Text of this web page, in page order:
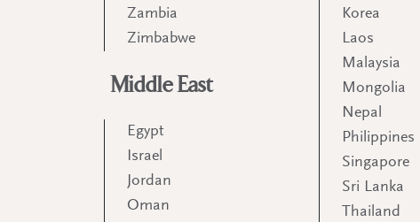
Zambia
Zimbabwe
Middle East
Egypt
Israel
Jordan
Oman
Korea
Laos
Malaysia
Mongolia
Nepal
Philippines
Singapore
Sri Lanka
Thailand